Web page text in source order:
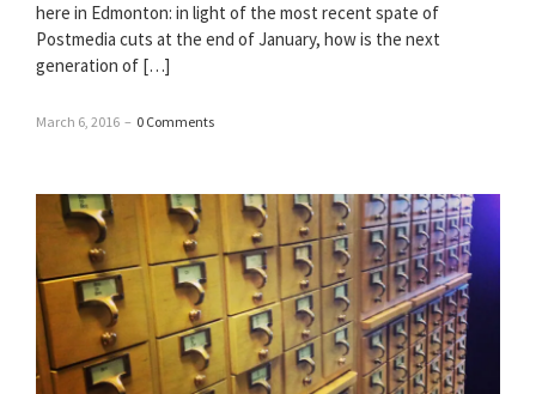
here in Edmonton: in light of the most recent spate of
Postmedia cuts at the end of January, how is the next
generation of […]
March 6, 2016 – 0 Comments